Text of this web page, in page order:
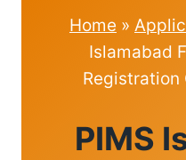
Home »
Islamabad
Registration
PIMS